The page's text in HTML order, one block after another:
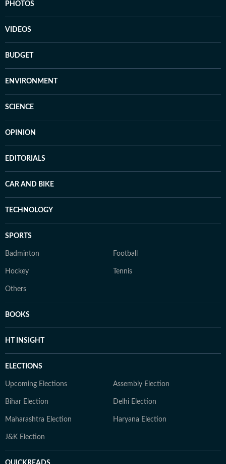
PHOTOS
VIDEOS
BUDGET
ENVIRONMENT
SCIENCE
OPINION
EDITORIALS
CAR AND BIKE
TECHNOLOGY
SPORTS
Badminton Football
Hockey Tennis
Others
BOOKS
HT INSIGHT
ELECTIONS
Upcoming Elections Assembly Election
Bihar Election Delhi Election
Maharashtra Election Haryana Election
J&K Election